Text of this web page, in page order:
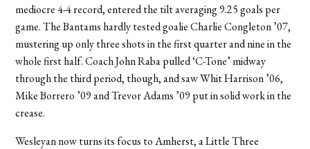
mediocre 4-4 record, entered the tilt averaging 9.25 goals per
game. The Bantams hardly tested goalie Charlie Congleton ’07,
mustering up only three shots in the first quarter and nine in the
whole first half. Coach John Raba pulled ‘C-Tone’ midway
through the third period, though, and saw Whit Harrison ’06,
Mike Borrero ’09 and Trevor Adams ’09 put in solid work in the
crease.
Wesleyan now turns its focus to Amherst, a Little Three